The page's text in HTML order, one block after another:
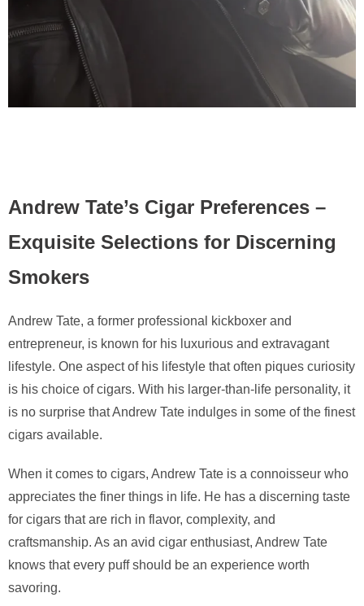
Andrew Tate’s Cigar Preferences –
Exquisite Selections for Discerning
Smokers
Andrew Tate, a former professional kickboxer and
entrepreneur, is known for his luxurious and extravagant
lifestyle. One aspect of his lifestyle that often piques curiosity
is his choice of cigars. With his larger-than-life personality, it
is no surprise that Andrew Tate indulges in some of the finest
cigars available.
When it comes to cigars, Andrew Tate is a connoisseur who
appreciates the finer things in life. He has a discerning taste
for cigars that are rich in flavor, complexity, and
craftsmanship. As an avid cigar enthusiast, Andrew Tate
knows that every puff should be an experience worth
savoring.